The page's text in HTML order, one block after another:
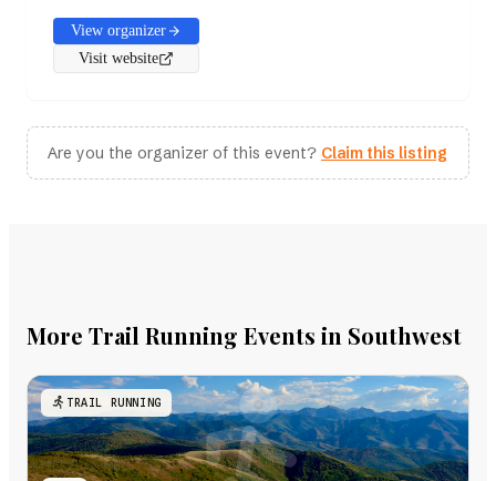
View organizer
Visit website
Are you the organizer of this event? Claim this listing
More Trail Running Events in Southwest
TRAIL RUNNING